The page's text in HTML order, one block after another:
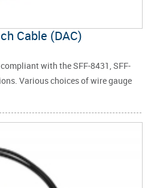
Cable (DAC)
with the SFF-8431, SFF-
Various choices of wire gauge
with various choices of cable